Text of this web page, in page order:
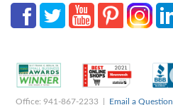
Office: 941-867-2233 | Email a Question